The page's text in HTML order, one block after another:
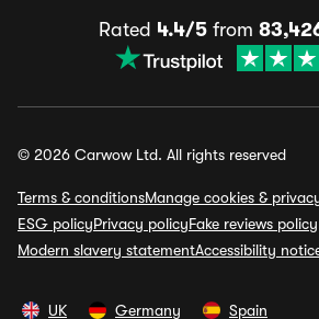
Rated 4.4/5from
© 2026 Carwow Ltd. All rights reserved
Terms & conditionsManage cookies &
ESG policyPrivacy policyFake reviews policy
Modern slavery statementAccessibility
UK Germany Spain